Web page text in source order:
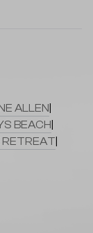
ALLEN
BEACH
RETREAT